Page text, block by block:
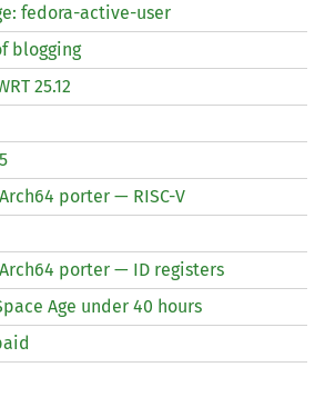
fedora-active-user
blogging
25.12
porter — RISC-V
porter — ID registers
Age under 40 hours